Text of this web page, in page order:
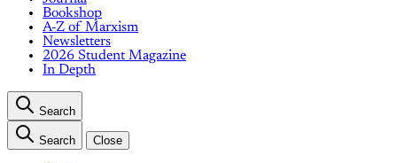
Bookshop
A-Z of Marxism
Newsletters
2026 Student Magazine
In Depth
Search
Search Close